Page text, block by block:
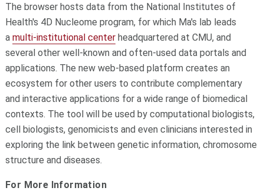
The browser hosts data from the National Institutes of
Health's 4D Nucleome program, for which Ma's lab leads
a multi-institutional center headquartered at CMU, and
several other well-known and often-used data portals and
applications. The new web-based platform creates an
ecosystem for other users to contribute complementary
and interactive applications for a wide range of biomedical
contexts. The tool will be used by computational biologists,
cell biologists, genomicists and even clinicians interested in
exploring the link between genetic information, chromosome
structure and diseases.
For More Information